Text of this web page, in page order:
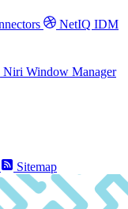
NetIQ IDM
Niri Window Manager
Sitemap